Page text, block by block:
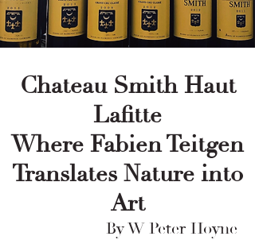
Chateau Smith Haut
Lafitte
Where Fabien Teitgen
Translates Nature into
Art
By W Peter Hoyne